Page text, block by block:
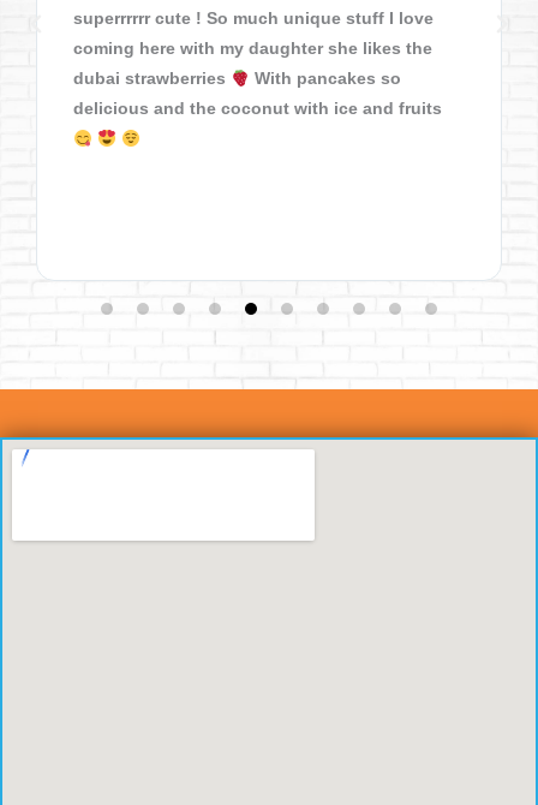
superrrrrr cute ! So much unique stuff I love
coming here with my daughter she likes the
dubai strawberries
With pancakes so
delicious and the coconut with ice and fruits